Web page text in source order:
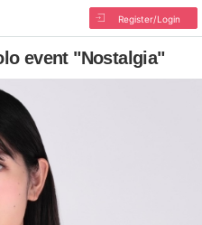
Register/Login
event "Nostalgia"